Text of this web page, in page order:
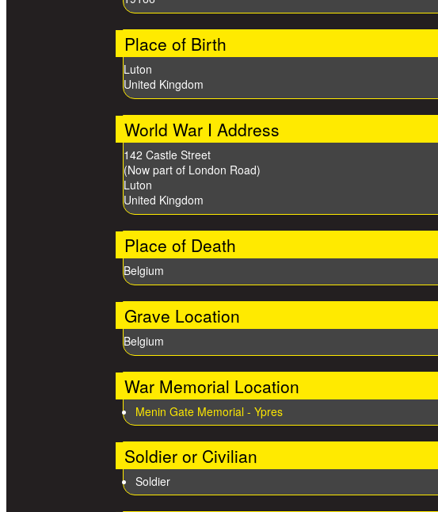
Place of Birth
Luton
United Kingdom
World War I Address
142 Castle Street
(Now part of London Road)
Luton
United Kingdom
Place of Death
Belgium
Grave Location
Belgium
War Memorial Location
Menin Gate Memorial - Ypres
Soldier or Civilian
Soldier